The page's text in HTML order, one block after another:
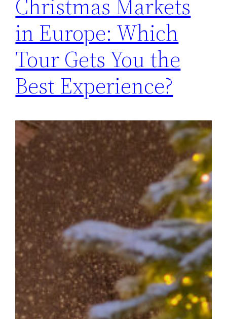
Christmas Markets
in Europe: Which
Tour Gets You the
Best Experience?